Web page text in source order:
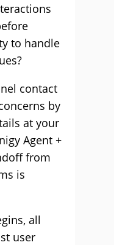
to handle
contact
by
at your
Agent +
from
is
all
user